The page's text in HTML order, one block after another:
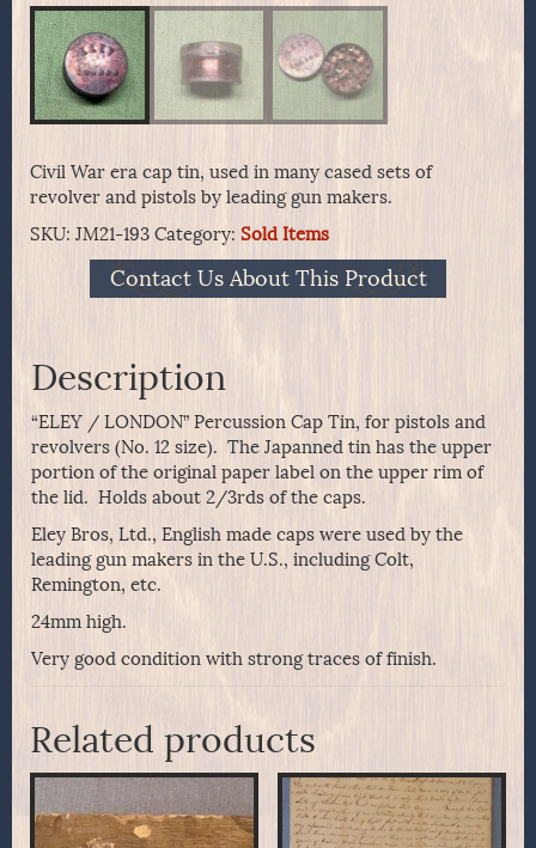
Civil War era cap tin, used in many cased sets of
revolver and pistols by leading gun makers.
SKU: JM21-193 Category: Sold Items
Contact Us About This Product
Description
“ELEY / LONDON” Percussion Cap Tin, for pistols and
revolvers (No. 12 size). The Japanned tin has the upper
portion of the original paper label on the upper rim of
the lid. Holds about 2/3rds of the caps.
Eley Bros, Ltd., English made caps were used by the
leading gun makers in the U.S., including Colt,
Remington, etc.
24mm high.
Very good condition with strong traces of finish.
Related products